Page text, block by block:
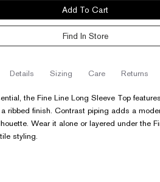
Add To Cart
Find In Store
the Fine Line Long Sleeve Top
ribbed finish. Contrast piping adds a
Wear it alone or layered under the
styling.
details sizing care returns